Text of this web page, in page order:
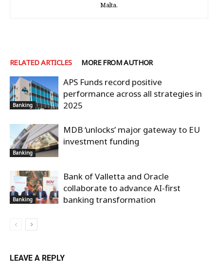
Malta.
RELATED ARTICLES MORE FROM AUTHOR
Banking
APS Funds record positive
performance across all strategies in
2025
Banking
MDB ‘unlocks’ major gateway to EU
investment funding
Banking
Bank of Valletta and Oracle
collaborate to advance AI-first
banking transformation
LEAVE A REPLY